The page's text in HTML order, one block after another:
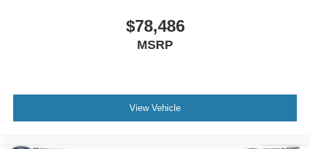
$78,486
MSRP
View Vehicle